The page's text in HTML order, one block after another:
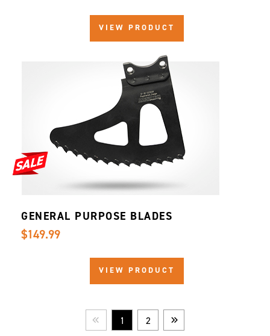
VIEW PRODUCT
VIEW PRODUCT
GENERAL PURPOSE BLADES
$149.99
Prev
1 2
Next